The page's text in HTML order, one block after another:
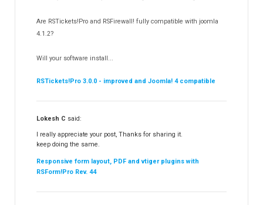
Partners
Are RSTickets!Pro and RSFirewall! fully compatible with joomla
4.1.2?
Will your software install...
RSTickets!Pro 3.0.0 - improved and Joomla! 4 compatible
Lokesh C said:
I really appreciate your post, Thanks for sharing it.
keep doing the same.
Responsive form layout, PDF and vtiger plugins with
RSForm!Pro Rev. 44